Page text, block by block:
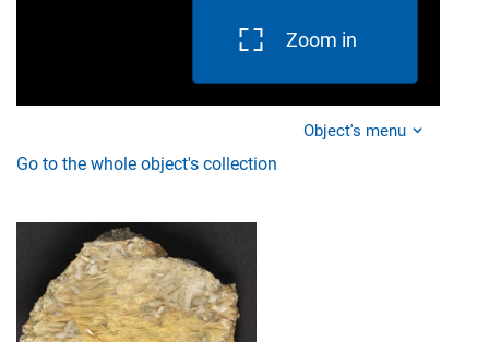
Zoom in
Object's menu
Go to the whole object's collection